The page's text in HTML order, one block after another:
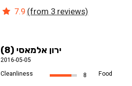
7.9 (from 3 reviews)
ירון אלמאסי (8)
2016-05-05
Cleanliness
8 Food